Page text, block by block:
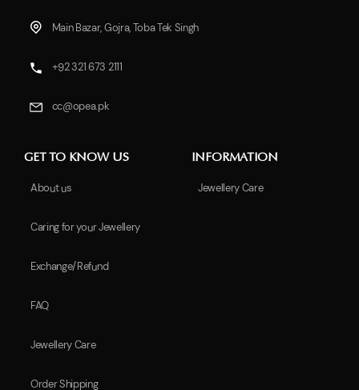
Main Bazar, Gojra, Toba Tek Singh
+92 321 673 2111
cc@opea.pk
GET TO KNOW US
About us
Caring for your Jewellery
Exchange/Refund
FAQ
Jewellery Care
Order Shipping
INFORMATION
Jewellery Care